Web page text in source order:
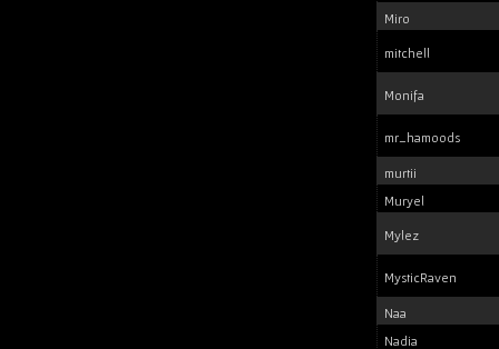
Miro
mitchell
Monifa
mr_hamoods
murtii
Muryel
Mylez
MysticRaven
Naa
Nadia